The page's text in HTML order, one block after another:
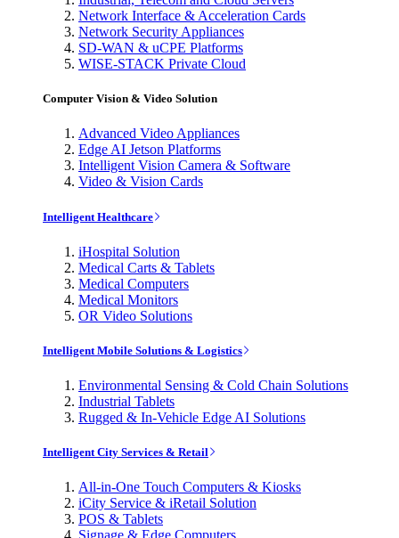
Network Interface & Acceleration Cards
Network Security Appliances
SD-WAN & uCPE Platforms
WISE-STACK Private Cloud
Computer Vision & Video Solution
Advanced Video Appliances
Edge AI Jetson Platforms
Intelligent Vision Camera & Software
Video & Vision Cards
Intelligent Healthcare
iHospital Solution
Medical Carts & Tablets
Medical Computers
Medical Monitors
OR Video Solutions
Intelligent Mobile Solutions & Logistics
Environmental Sensing & Cold Chain Solutions
Industrial Tablets
Rugged & In-Vehicle Edge AI Solutions
Intelligent City Services & Retail
All-in-One Touch Computers & Kiosks
iCity Service & iRetail Solution
POS & Tablets